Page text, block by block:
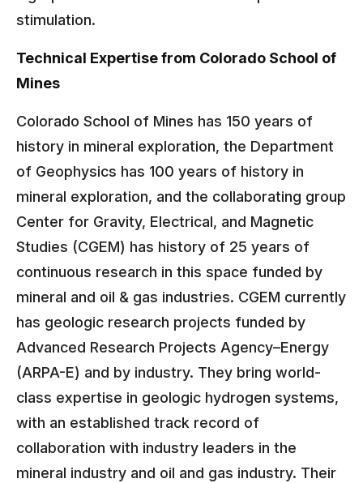
stimulation.
Technical Expertise from Colorado School of
Mines
Colorado School of Mines has 150 years of
history in mineral exploration, the Department
of Geophysics has 100 years of history in
mineral exploration, and the collaborating group
Center for Gravity, Electrical, and Magnetic
Studies (CGEM) has history of 25 years of
continuous research in this space funded by
mineral and oil & gas industries. CGEM currently
has geologic research projects funded by
Advanced Research Projects Agency–Energy
(ARPA-E) and by industry. They bring world-
class expertise in geologic hydrogen systems,
with an established track record of
collaboration with industry leaders in the
mineral industry and oil and gas industry. Their